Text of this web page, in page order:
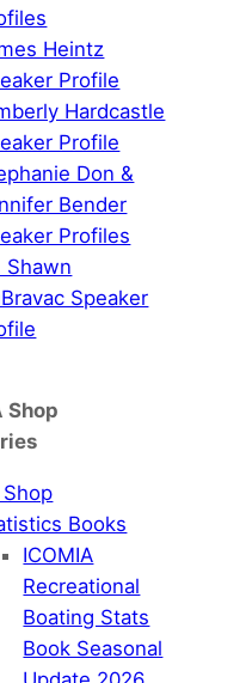
Heintz
Profile
Hardcastle
Profile
Don &
Bender
Profiles
Shawn
Speaker
Shop
Shop
Books
ICOMIA
Recreational
Boating Stats
Book Seasonal